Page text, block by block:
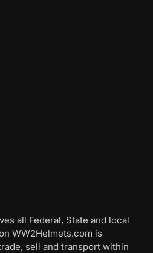
all Federal, State and local
WW2Helmets.com is
sell and transport within